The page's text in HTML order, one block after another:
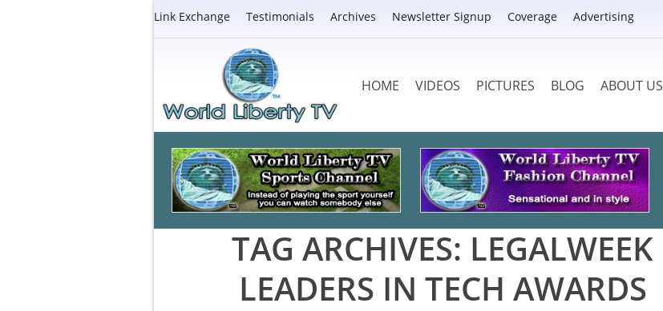
Link Exchange Testimonials Archives Newsletter Signup Coverage Advertising
HOME VIDEOS PICTURES BLOG ABOUT US
TAG ARCHIVES: LEGALWEEK
LEADERS IN TECH AWARDS